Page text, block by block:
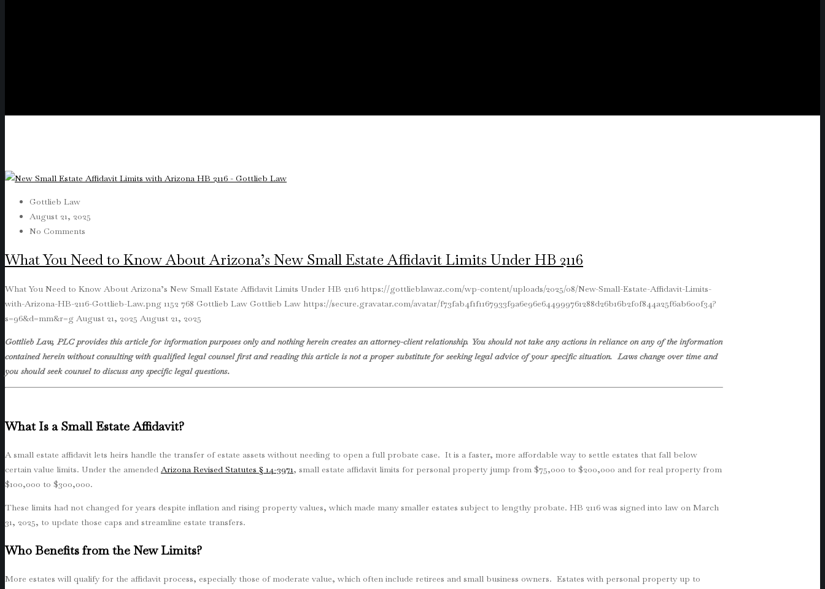
Gottlieb Law
August 21, 2025
No Comments
What You Need to Know About Arizona’s New Small Estate Affidavit Limits Under HB 2116
What You Need to Know About Arizona’s New Small Estate Affidavit Limits Under HB 2116 https://gottlieblawaz.com/wp-content/uploads/2025/08/New-Small-Estate-Affidavit-Limits-
with-Arizona-HB-2116-Gottlieb-Law.png 1152 768 Gottlieb Law Gottlieb Law https://secure.gravatar.com/avatar/f73fab4f1f1167933f9a6e96e644999761288d26b16b2f0f844a25f6ab600f34?
s=96&d=mm&r=g August 21, 2025 August 21, 2025
Gottlieb Law, PLC provides this article for information purposes only and nothing herein creates an attorney-client relationship. You should not take any actions in reliance on any of the information
contained herein without consulting with qualified legal counsel first and reading this article is not a proper substitute for seeking legal advice of your specific situation. Laws change over time and
you should seek counsel to discuss any specific legal questions.
What Is a Small Estate Affidavit?
A small estate affidavit lets heirs handle the transfer of estate assets without needing to open a full probate case. It is a faster, more affordable way to settle estates that fall below
certain value limits. Under the amended Arizona Revised Statutes § 14-3971, small estate affidavit limits for personal property jump from $75,000 to $200,000 and for real property from
$100,000 to $300,000.
These limits had not changed for years despite inflation and rising property values, which made many smaller estates subject to lengthy probate. HB 2116 was signed into law on March
31, 2025, to update those caps and streamline estate transfers.
Who Benefits from the New Limits?
More estates will qualify for the affidavit process, especially those of moderate value, which often include retirees and small business owners. Estates with personal property up to